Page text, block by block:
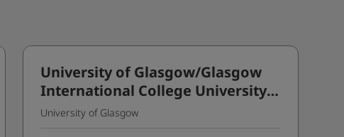
University of Glasgow/Glasgow
International College University
Degree Progression Scholarship
University of Glasgow